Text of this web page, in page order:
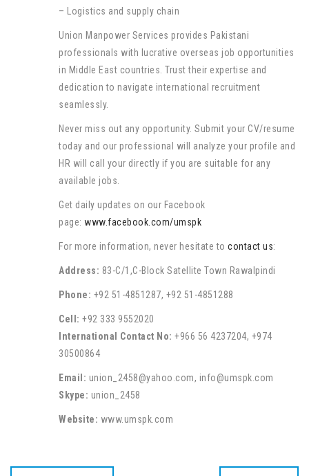
– Logistics and supply chain
Union Manpower Services provides Pakistani
professionals with lucrative overseas job opportunities
in Middle East countries. Trust their expertise and
dedication to navigate international recruitment
seamlessly.
Never miss out any opportunity. Submit your CV/resume
today and our professional will analyze your profile and
HR will call your directly if you are suitable for any
available jobs.
Get daily updates on our Facebook
page: www.facebook.com/umspk
For more information, never hesitate to contact us:
Address: 83-C/1,C-Block Satellite Town Rawalpindi
Phone: +92 51-4851287, +92 51-4851288
Cell: +92 333 9552020
International Contact No: +966 56 4237204, +974
30500864
Email: union_2458@yahoo.com, info@umspk.com
Skype: union_2458
Website: www.umspk.com